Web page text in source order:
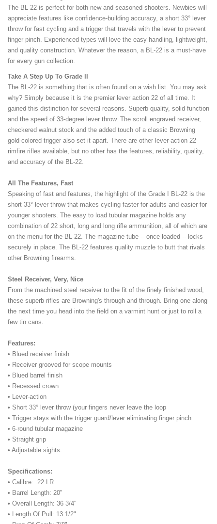
The BL-22 is perfect for both new and seasoned shooters. Newbies will
appreciate features like confidence-building accuracy, a short 33° lever
throw for fast cycling and a trigger that travels with the lever to prevent
finger pinch. Experienced types will love the easy handling, lightweight,
and quality construction. Whatever the reason, a BL-22 is a must-have
for every gun collection.
Take A Step Up To Grade II
The BL-22 is something that is often found on a wish list. You may ask
why? Simply because it is the premier lever action 22 of all time. It
gained this distinction for several reasons. Superb quality, solid function
and the speed of 33-degree lever throw. The scroll engraved receiver,
checkered walnut stock and the added touch of a classic Browning
gold-colored trigger also set it apart. There are other lever-action 22
rimfire rifles available, but no other has the features, reliability, quality,
and accuracy of the BL-22.
All The Features, Fast
Speaking of fast and features, the highlight of the Grade I BL-22 is the
short 33° lever throw that makes cycling faster for adults and easier for
younger shooters. The easy to load tubular magazine holds any
combination of 22 short, long and long rifle ammunition, all of which are
on the menu for the BL-22. The magazine tube -- once loaded -- locks
securely in place. The BL-22 features quality muzzle to butt that rivals
other Browning firearms.
Steel Receiver, Very, Nice
From the machined steel receiver to the fit of the finely finished wood,
these superb rifles are Browning's through and through. Bring one along
the next time you head into the field on a varmint hunt or just to roll a
few tin cans.
Features:
• Blued receiver finish
• Receiver grooved for scope mounts
• Blued barrel finish
• Recessed crown
• Lever-action
• Short 33° lever throw (your fingers never leave the loop
• Trigger stays with the trigger guard/lever eliminating finger pinch
• 6-round tubular magazine
• Straight grip
• Adjustable sights.
Specifications:
• Calibre: .22 LR
• Barrel Length: 20"
• Overall Length: 36 3/4"
• Length Of Pull: 13 1/2"